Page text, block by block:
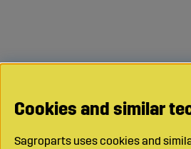
Cookies and similar
Sagroparts uses cookies and